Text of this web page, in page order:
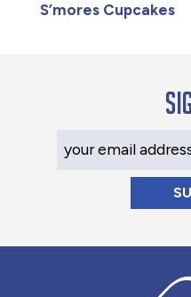
S’mores Cupcakes